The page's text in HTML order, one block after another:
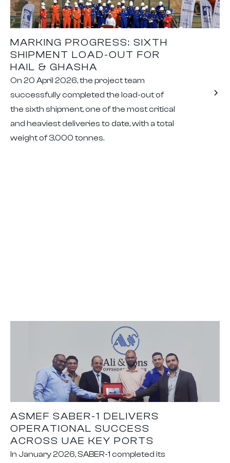
MARKING PROGRESS: SIXTH
SHIPMENT LOAD-OUT FOR
HAIL & GHASHA
On 20 April 2026, the project team
successfully completed the load-out of
the sixth shipment, one of the most critical
and heaviest deliveries to date, with a total
weight of 3,000 tonnes.
ASMEF SABER-1 DELIVERS
OPERATIONAL SUCCESS
ACROSS UAE KEY PORTS
In January 2026, SABER-1 completed its